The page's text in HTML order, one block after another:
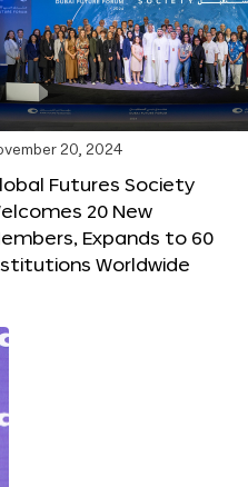
20, 2024
Futures Society
20 New
Expands to 60
Worldwide